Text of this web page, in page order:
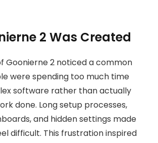
2 Was Created
Goonierne 2 noticed a common
were spending too much time
software rather than actually
done. Long setup processes,
and hidden settings made
difficult. This frustration inspired